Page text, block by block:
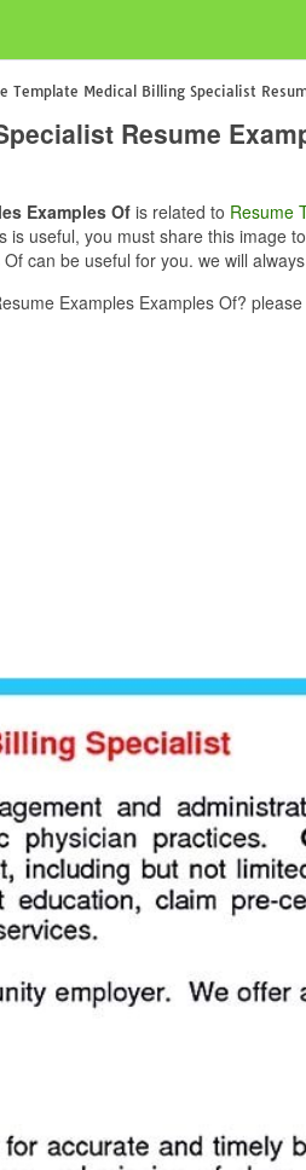
Template Medical Billing Specialist
Resume
Examples Ofis related to Resume
useful, you must share this image
can be useful for you. we will
Examples Examples Of?